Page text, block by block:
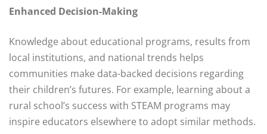
Enhanced Decision-Making
Knowledge about educational programs, results from
local institutions, and national trends helps
communities make data-backed decisions regarding
their children’s futures. For example, learning about a
rural school’s success with STEAM programs may
inspire educators elsewhere to adopt similar methods.